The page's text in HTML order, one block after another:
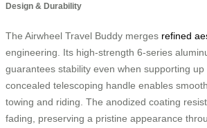
Design & Durability
The Airwheel Travel Buddy merges refined
engineering. Its high-strength 6-series
guarantees stability even when supporting up
concealed telescoping handle enables
towing and riding. The anodized coating
fading, preserving a pristine appearance